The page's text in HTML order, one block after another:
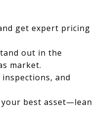
get expert pricing
out in the
market.
and
best asset—lean